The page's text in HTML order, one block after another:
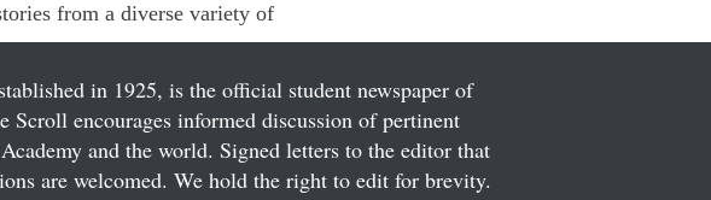
from a diverse variety of
in 1925, is the official student newspaper of
Scroll encourages informed discussion of pertinent
and the world. Signed letters to the editor that
are welcomed. We hold the right to edit for brevity.